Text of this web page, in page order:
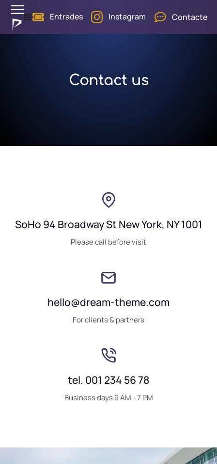
Entrades Instagram Contacte
Contact us
SoHo 94 Broadway St New York, NY 1001
Please call before visit
hello@dream-theme.com
For clients & partners
tel. 001 234 56 78
Business days 9 AM - 7 PM